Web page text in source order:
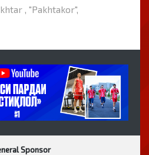
, "Pakhtakor",
Sponsor